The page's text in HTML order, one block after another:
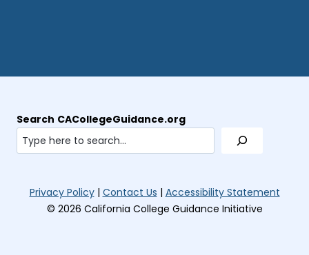
Search CACollegeGuidance.org
Privacy Policy| Contact Us(opens
in
| Accessibility Statement
© 2026 California College Guidance Initiative